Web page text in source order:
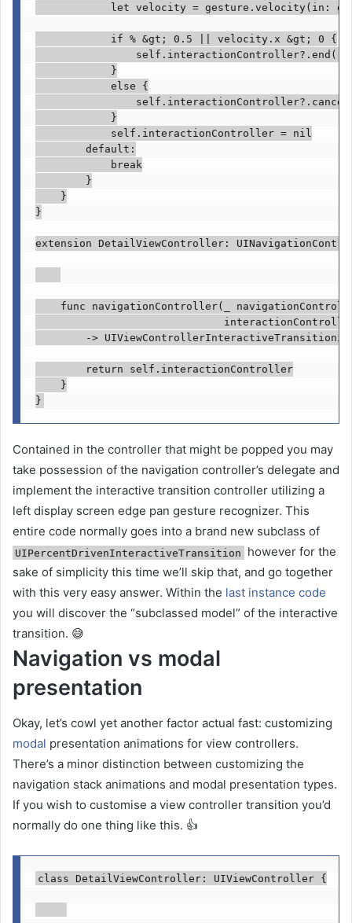
let velocity = gesture. velocity(in:
if % &gt; 0.5 || velocity. x &gt; 0 {
self . interactionController?. end ()
            }
else {
self . interactionController?. cancel
            }
self . interactionController = nil
        default
:
break
        }
    }
}
extension DetailViewController:
func navigationController(
        ->
return self . interactionController
    }
}
Contained in the controller that might be popped you may
take possession of the navigation controller’s delegate and
implement the interactive transition controller utilizing a
left display screen edge pan gesture recognizer. This
entire code normally goes into a brand new subclass of
UIPercentDrivenInteractiveTransition
however for the
sake of simplicity this time we’ll skip that, and go together
with this very easy answer. Within the last instance code
you will discover the “subclassed model” of the interactive
transition. 😅
Navigation vs modal
presentation
Okay, let’s cowl yet another factor actual fast: customizing
modal presentation animations for view controllers.
There’s a minor distinction between customizing the
navigation stack animations and modal presentation types.
If you wish to customise a view controller transition you’d
normally do one thing like this. 👍
class DetailViewController: UIViewController {